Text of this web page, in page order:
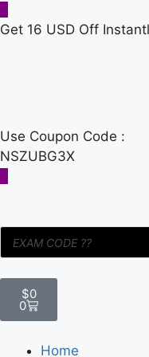
Get 16 USD Off
Use Coupon Code :
NSZUBG3X
$0
0
Home